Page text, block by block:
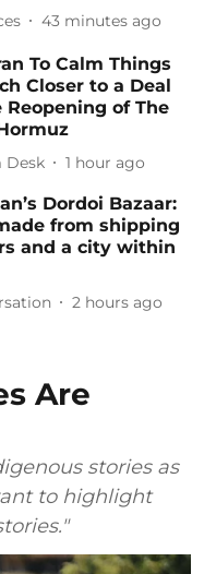
43 minutes ago
To Calm Things
Closer to a Deal
Reopening of The
Desk 1 hour ago
Dordoi Bazaar:
from shipping
and a city within
2 hours ago
Are
stories as
to highlight